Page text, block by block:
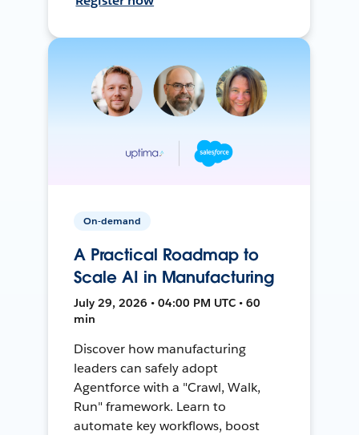
On-demand
A Practical Roadmap to
Scale AI in Manufacturing
July 29, 2026 • 04:00 PM UTC • 60
min
Discover how manufacturing
leaders can safely adopt
Agentforce with a "Crawl, Walk,
Run" framework. Learn to
automate key workflows, boost